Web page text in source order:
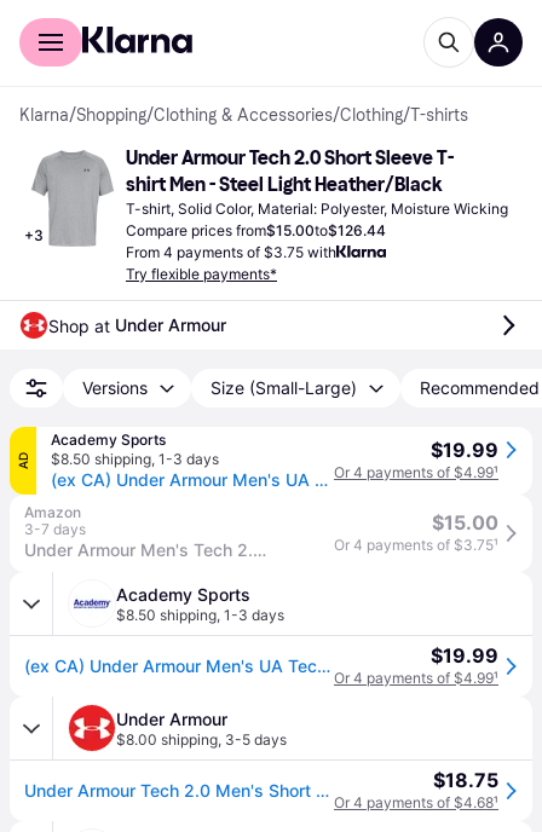
For shoppers
Klarna/Shopping/Clothing & Accessories/Clothing/T-shirts
+3
Under Armour Tech 2.0 Short Sleeve T-
shirt Men - Steel Light Heather/Black
T-shirt, Solid Color, Material: Polyester, Moisture Wicking
Compare prices from$15.00to$126.44
From 4 payments of $3.75 with
Try flexible payments*
Shop at Under Armour
Versions Size (Small-Large) Recommended
AD
Academy Sports
$8.50 shipping, 1-3 days
(ex CA) Under Armour Men's UA Tech T-Shirt Steel Light Heather/Black, X-Large - Men's Athletic Performance Tops at Academy Sports
$19.99
Or 4 payments of $4.99¹
Amazon
3-7 days
Under Armour Men's Tech 2.0 Short-Sleeve T-Shirt , Steel Light Heather (036)/Black, X-Large Tall
$15.00
Or 4 payments of $3.75¹
Academy Sports
$8.50 shipping, 1-3 days
(ex CA) Under Armour Men's UA Tech T-Shirt Steel Light Heather/Black, Medium - Men's Athletic Performance Tops at Academy Sports $19.99
Or 4 payments of $4.99¹
Under Armour
$8.00 shipping, 3-5 days
Under Armour Tech 2.0 Men's Short Sleeve $18.75
Or 4 payments of $4.68¹